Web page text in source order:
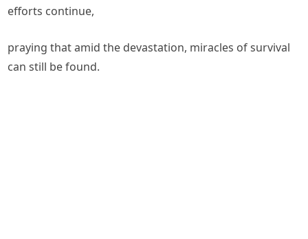
efforts continue,
praying that amid the devastation, miracles of survival
can still be found.